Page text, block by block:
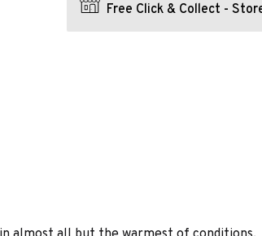
Free Click & Collect -